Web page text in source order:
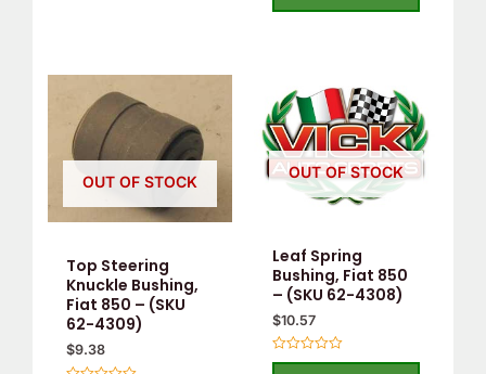
5
OUT OF STOCK
Top Steering
Knuckle Bushing,
Fiat 850 – (SKU
62-4309)
$9.38
OUT OF STOCK
Leaf Spring
Bushing, Fiat 850
– (SKU 62-4308)
$10.57
Rated